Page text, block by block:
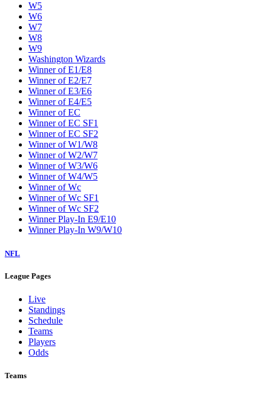
W5
W6
W7
W8
W9
Washington Wizards
Winner of E1/E8
Winner of E2/E7
Winner of E3/E6
Winner of E4/E5
Winner of EC
Winner of EC SF1
Winner of EC SF2
Winner of W1/W8
Winner of W2/W7
Winner of W3/W6
Winner of W4/W5
Winner of Wc
Winner of Wc SF1
Winner of Wc SF2
Winner Play-In E9/E10
Winner Play-In W9/W10
NFL
League Pages
Live
Standings
Schedule
Teams
Players
Odds
Teams